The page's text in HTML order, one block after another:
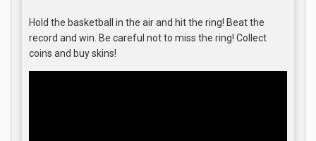
Hold the basketball in the air and hit the ring! Beat the
record and win. Be careful not to miss the ring! Collect
coins and buy skins!